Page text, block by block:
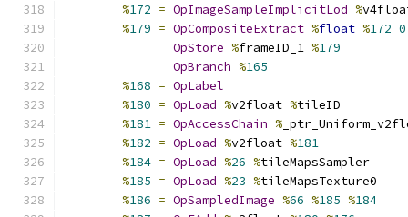
%172 = OpImageSampleImplicitLod %
%179 = OpCompositeExtract %float %172 0
OpStore %frameID_1 %179
OpBranch %165
%168 = OpLabel
%180 = OpLoad %v2float %tileID
%181 = OpAccessChain %
%182 = OpLoad %v2float %181
%184 = OpLoad %26 %tileMapsSampler
%185 = OpLoad %23 %tileMapsTexture0
%186 = OpSampledImage %66 %185 %184